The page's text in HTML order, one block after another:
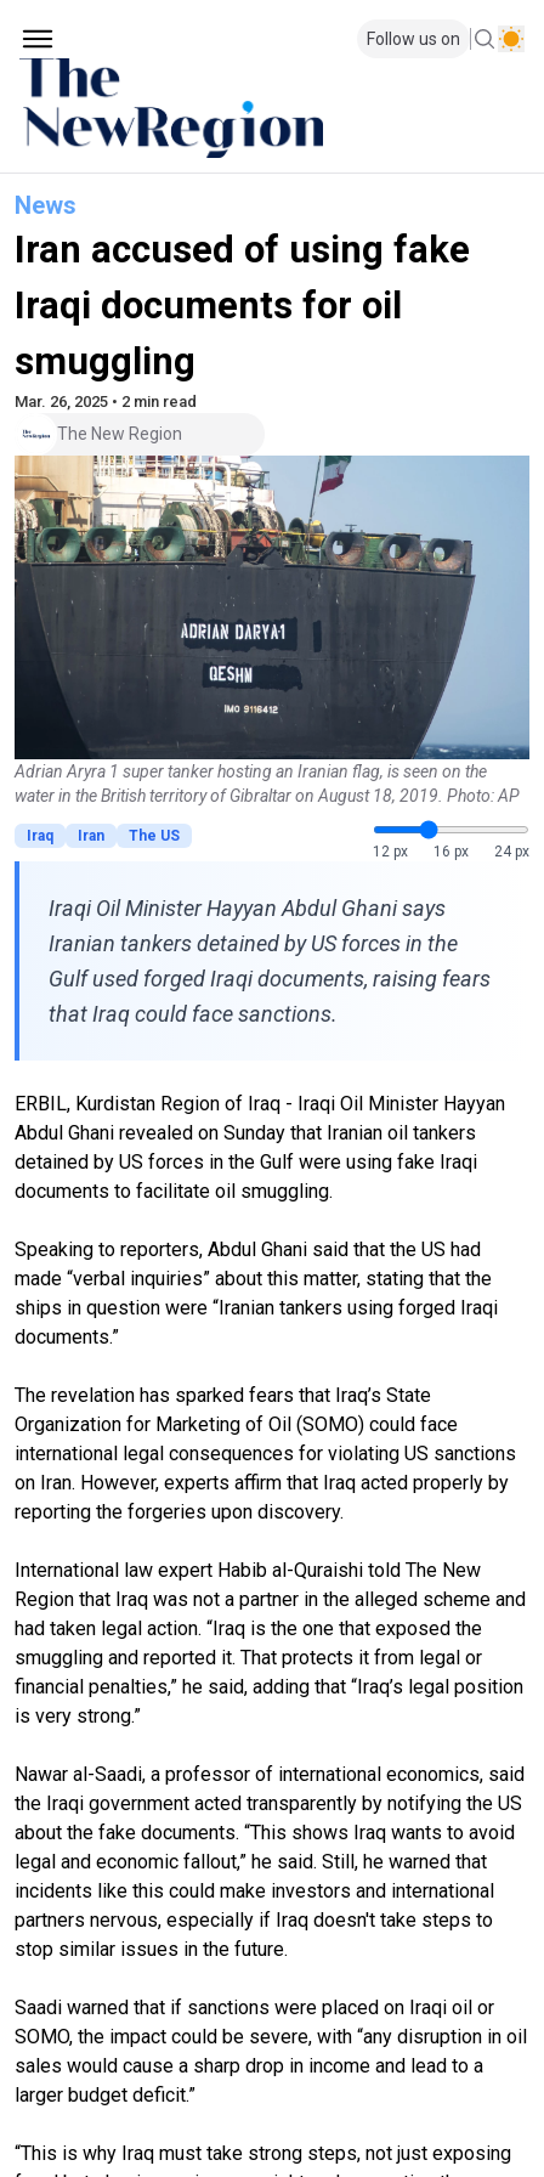
Follow us on
News
Iran accused of using fake
Iraqi documents for oil
smuggling
Mar. 26, 2025 • 2 min read
The New Region
Adrian Aryra 1 super tanker hosting an Iranian flag, is seen on the
water in the British territory of Gibraltar on August 18, 2019. Photo: AP
Iraq Iran
The US
12 px
16 px 24 px
Iraqi Oil Minister Hayyan Abdul Ghani says
Iranian tankers detained by US forces in the
Gulf used forged Iraqi documents, raising fears
that Iraq could face sanctions.
ERBIL, Kurdistan Region of Iraq - Iraqi Oil Minister Hayyan
Abdul Ghani revealed on Sunday that Iranian oil tankers
detained by US forces in the Gulf were using fake Iraqi
documents to facilitate oil smuggling.
Speaking to reporters, Abdul Ghani said that the US had
made “verbal inquiries” about this matter, stating that the
ships in question were “Iranian tankers using forged Iraqi
documents.”
The revelation has sparked fears that Iraq’s State
Organization for Marketing of Oil (SOMO) could face
international legal consequences for violating US sanctions
on Iran. However, experts affirm that Iraq acted properly by
reporting the forgeries upon discovery.
International law expert Habib al-Quraishi told The New
Region that Iraq was not a partner in the alleged scheme and
had taken legal action. “Iraq is the one that exposed the
smuggling and reported it. That protects it from legal or
financial penalties,” he said, adding that “Iraq’s legal position
is very strong.”
Nawar al-Saadi, a professor of international economics, said
the Iraqi government acted transparently by notifying the US
about the fake documents. “This shows Iraq wants to avoid
legal and economic fallout,” he said. Still, he warned that
incidents like this could make investors and international
partners nervous, especially if Iraq doesn't take steps to
stop similar issues in the future.
Saadi warned that if sanctions were placed on Iraqi oil or
SOMO, the impact could be severe, with “any disruption in oil
sales would cause a sharp drop in income and lead to a
larger budget deficit.”
“This is why Iraq must take strong steps, not just exposing